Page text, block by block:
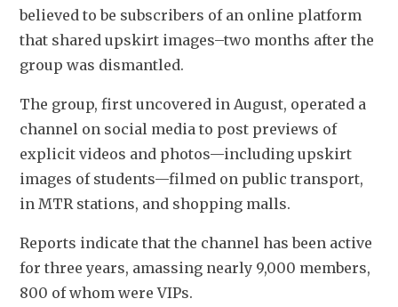
believed to be subscribers of an online platform
that shared upskirt images–two months after the
group was dismantled.
The group, first uncovered in August, operated a
channel on social media to post previews of
explicit videos and photos—including upskirt
images of students—filmed on public transport,
in MTR stations, and shopping malls.
Reports indicate that the channel has been active
for three years, amassing nearly 9,000 members,
800 of whom were VIPs.